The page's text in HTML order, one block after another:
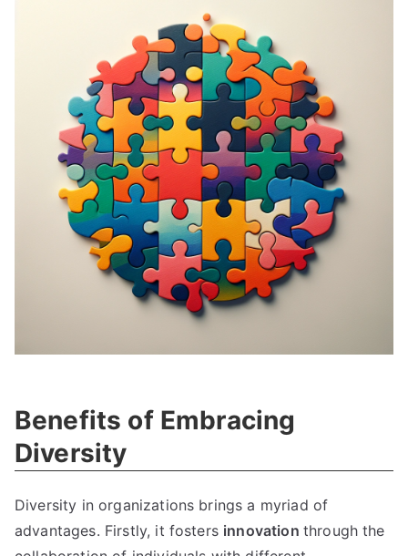
Benefits of Embracing
Diversity
Diversity in organizations brings a myriad of
advantages. Firstly, it fosters innovation through the